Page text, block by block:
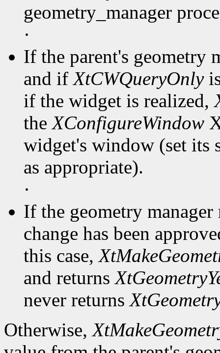
geometry_manager
·
If the parent's geometry
and ifXtCWQueryOnly
if the widget is realized,
theXConfigureWindow
widget's window (set its
as appropriate).
·
If the geometry
change has been
this case,
and returns
never returns
Otherwise,